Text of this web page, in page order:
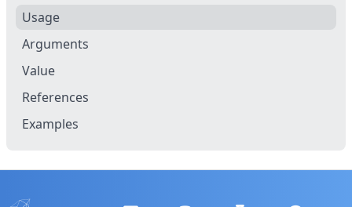
Usage
Arguments
Value
References
Examples